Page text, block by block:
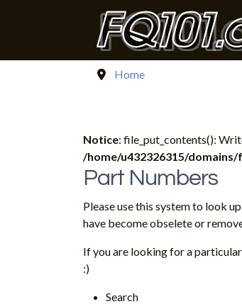
Home
Notice: file_put_contents():
/home/u432326315/
Part Numbers
Please use this system to look
have become obselete or
If you are looking for a
:)
Search